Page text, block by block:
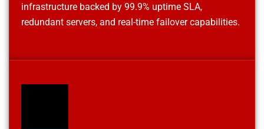
infrastructure backed by 99.9% uptime SLA,
redundant servers, and real-time failover capabilities.